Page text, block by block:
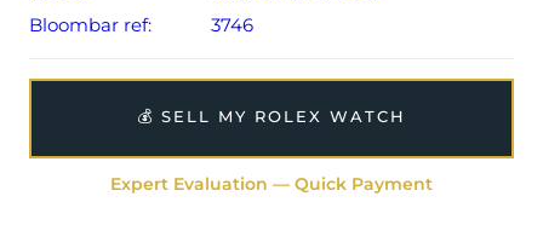
Bloombar ref:
3746
💰 SELL MY ROLEX WATCH
Expert Evaluation — Quick Payment